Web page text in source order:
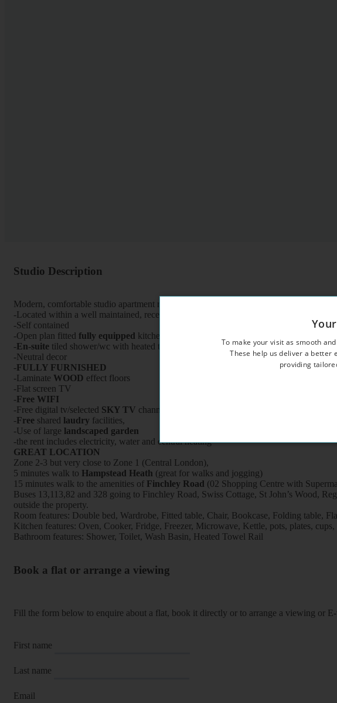
Studio Description
Modern, comfortable studio apartment refurbished to a very high standard,
-Located within a well maintained, recently refurbished period property,
-Self contained
-Open plan fitted fully equipped kitchen with oven/cooker/fridge /freezer /microwave
-En-suite tiled shower/wc with heated towel rail
-Neutral decor
-FULLY FURNISHED
-Laminate WOOD effect floors
-Flat screen TV
-Free WIFI
-Free digital tv/selected SKY TV channels
-Free shared laudry facilities,
-Use of large landscaped garden
-the rent includes electricity, water and central heating
GREAT LOCATION
Zone 2-3 but very close to Zone 1 (Central London),
5 minutes walk to Hampstead Heath (great for walks and jogging)
15 minutes walk to the amenities of Finchley Road (02 Shopping Centre with
Buses 13,113,82 and 328 going to Finchley Road, Swiss Cottage, St John’s Wood,
outside the property.
Room features: Double bed, Wardrobe, Fitted table, Chair, Bookcase, Folding table,
Kitchen features: Oven, Cooker, Fridge, Freezer, Microwave, Kettle, pots, plates, cups,
Bathroom features: Shower, Toilet, Wash Basin, Heated Towel Rail
Book a flat or arrange a viewing
Fill the form below to enquire about a flat, book it directly or to arrange a viewing or
First name
Last name
Email
To make your visit as smooth
These help us deliver a better
providing